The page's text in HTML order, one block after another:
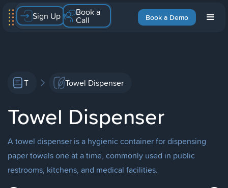
Book a Demo
Sign Up Book a
Call
T Towel Dispenser
Towel Dispenser
A towel dispenser is a hygienic container for dispensing
paper towels one at a time, commonly used in public
restrooms, kitchens, and medical facilities.